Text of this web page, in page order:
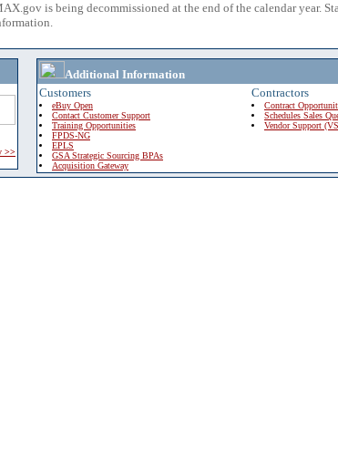
is being decommissioned at the end of the calendar year.
>>
Additional Information
Customers
eBuy Open
Contact Customer Support
Training Opportunities
FPDS-NG
EPLS
GSA Strategic Sourcing BPAs
Acquisition Gateway
Contractors
Contract
Schedules Sales
Vendor Support